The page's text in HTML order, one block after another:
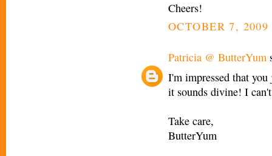
Cheers!
OCTOBER 7,
Patricia @ ButterYum
I'm impressed that
it sounds divine! I
Take care,
ButterYum